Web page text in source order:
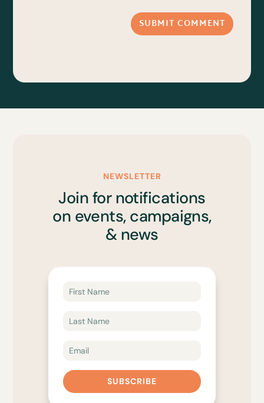
SUBMIT COMMENT
NEWSLETTER
Join for notifications
on events, campaigns,
& news
SUBSCRIBE